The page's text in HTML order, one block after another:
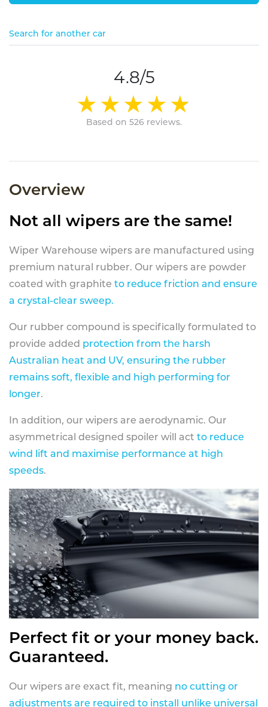
Search for another car
4.8/5
Based on 526 reviews.
Overview
Not all wipers are the same!
Wiper Warehouse wipers are manufactured using
premium natural rubber. Our wipers are powder
coated with graphite to reduce friction and ensure
a crystal-clear sweep.
Our rubber compound is specifically formulated to
provide added protection from the harsh
Australian heat and UV, ensuring the rubber
remains soft, flexible and high performing for
longer.
In addition, our wipers are aerodynamic. Our
asymmetrical designed spoiler will act to reduce
wind lift and maximise performance at high
speeds.
Perfect fit or your money back.
Guaranteed.
Our wipers are exact fit, meaning no cutting or
adjustments are required to install unlike universal